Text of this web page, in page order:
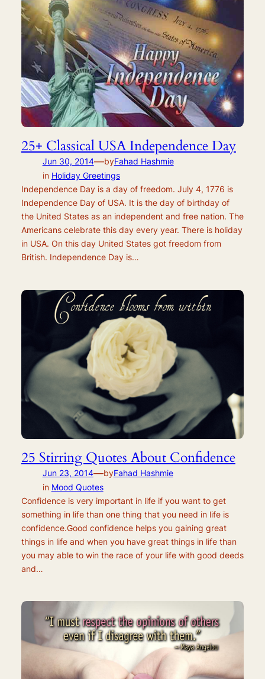
25+ Classical USA Independence Day
Jun 30, 2014—byFahad Hashmie
in Holiday Greetings
Independence Day is a day of freedom. July 4, 1776 is
Independence Day of USA. It is the day of birthday of
the United States as an independent and free nation. The
Americans celebrate this day every year. There is holiday
in USA. On this day United States got freedom from
British. Independence Day is…
25 Stirring Quotes About Confidence
Jun 23, 2014—byFahad Hashmie
in Mood Quotes
Confidence is very important in life if you want to get
something in life than one thing that you need in life is
confidence.Good confidence helps you gaining great
things in life and when you have great things in life than
you may able to win the race of your life with good deeds
and…